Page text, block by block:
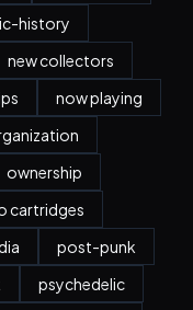
history
new collectors
now playing
ownership
cartridges
post-punk
psychedelic